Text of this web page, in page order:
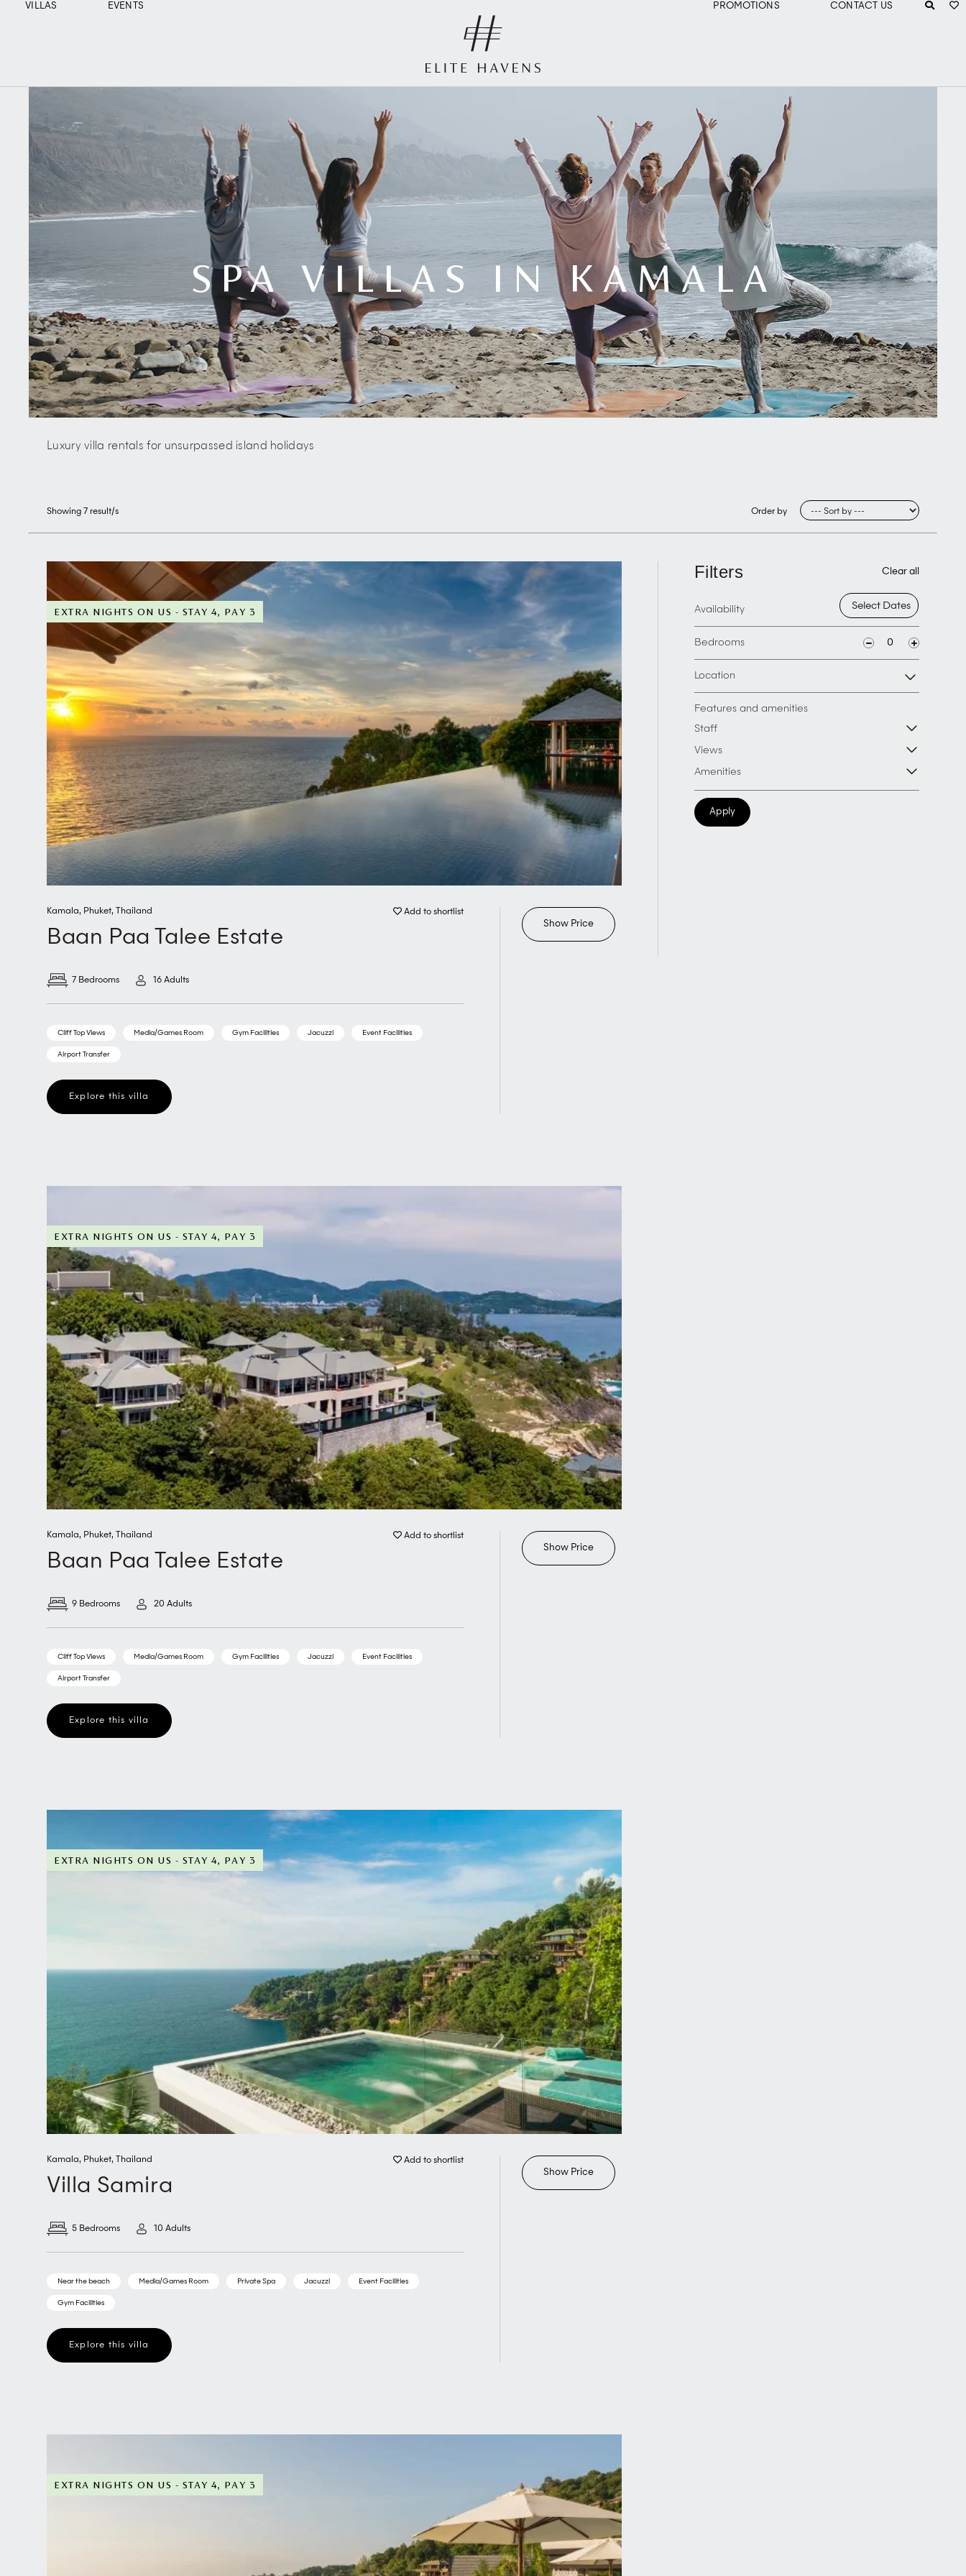
VILLAS EVENTS PROMOTIONS CONTACT US
SPA VILLAS IN KAMALA
Luxury villa rentals for unsurpassed island holidays
Showing 7 result/s Order by
EXTRA NIGHTS ON US - STAY 4, PAY 3
Kamala, Phuket, Thailand Add to shortlist
Baan Paa Talee Estate
7 Bedrooms 16 Adults
Cliff Top Views Media/Games Room Gym Facilities Jacuzzi Event Facilities
Airport Transfer
Explore this villa
Show Price
EXTRA NIGHTS ON US - STAY 4, PAY 3
Kamala, Phuket, Thailand Add to shortlist
Baan Paa Talee Estate
9 Bedrooms 20 Adults
Cliff Top Views Media/Games Room Gym Facilities Jacuzzi Event Facilities
Airport Transfer
Explore this villa
Show Price
EXTRA NIGHTS ON US - STAY 4, PAY 3
Kamala, Phuket, Thailand Add to shortlist
Villa Samira
5 Bedrooms 10 Adults
Near the beach Media/Games Room Private Spa Jacuzzi Event Facilities
Gym Facilities
Explore this villa
Show Price
EXTRA NIGHTS ON US - STAY 4, PAY 3
Filters Clear all
Availability
Bedrooms
Location
Features and amenities
Staff
Views
Amenities
Apply